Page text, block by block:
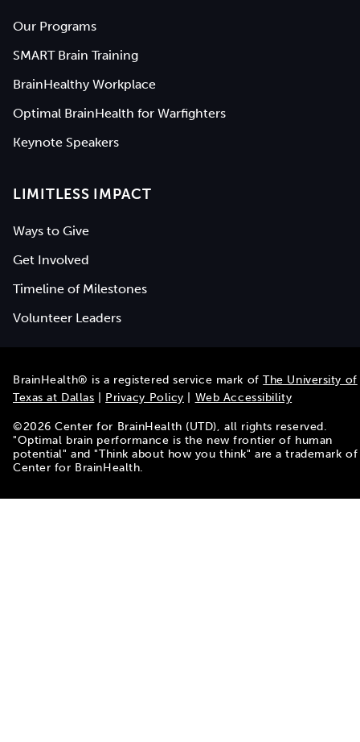
Our Programs
SMART Brain Training
BrainHealthy Workplace
Optimal BrainHealth for Warfighters
Keynote Speakers
LIMITLESS IMPACT
Ways to Give
Get Involved
Timeline of Milestones
Volunteer Leaders
BrainHealth® is a registered service mark ofThe University of
Texas at Dallas
Privacy Policy Web Accessibility
©2026 Center for BrainHealth (UTD), all rights reserved.
"Optimal brain performance is the new frontier of human
potential" and "Think about how you think" are a trademark of
Center for BrainHealth.